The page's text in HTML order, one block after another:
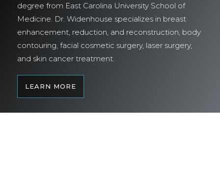
degree from East Carolina University School of
Medicine. Dr. Widenhouse specializes in breast
enhancement, reduction, and reconstruction, body
contouring, facial cosmetic surgery, laser surgery,
and skin cancer treatment.
LEARN MORE